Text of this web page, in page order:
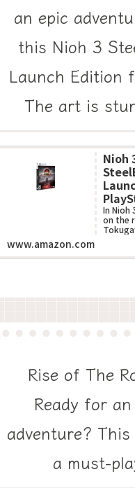
an epic
this Nioh 3
Launch Edition
The art is
Nioh
In Nioh
on the
www.amazon.com
Rise of The
Ready for
adventure? This
a must-